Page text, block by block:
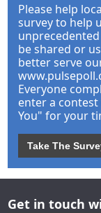
Please help
survey to help
be shared or
better serve
Everyone
enter a
You" for your
Take The
Get in touch